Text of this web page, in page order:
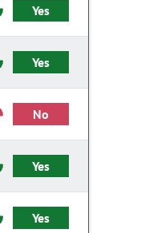
Yes
Yes
No
Yes
Yes